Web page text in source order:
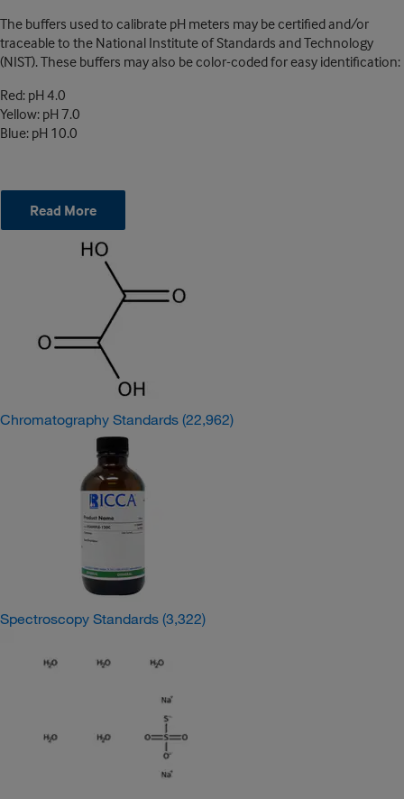
The buffers used to calibrate pH meters may be certified and/or
traceable to the National Institute of Standards and Technology
(NIST). These buffers may also be color-coded for easy identification:
Red: pH 4.0
Yellow: pH 7.0
Blue: pH 10.0
Read More
Chromatography Standards (22,962)
Spectroscopy Standards (3,322)